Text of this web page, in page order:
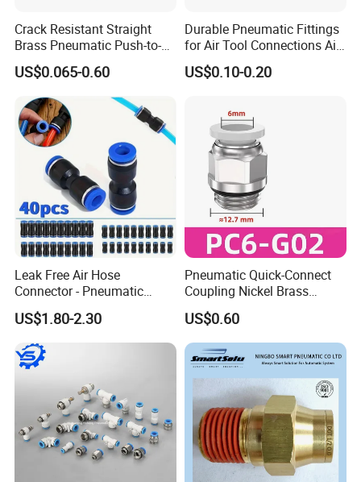
Crack Resistant Straight
Brass Pneumatic Push-to-
Connect Fitting for 4s Shop
US$0.065-0.60
Durable Pneumatic Fittings
for Air Tool Connections Air
Connectors Pneumatic
Fittings
US$0.10-0.20
Leak Free Air Hose
Connector - Pneumatic
Quick Release Installation
Pneumatic Parts
US$1.80-2.30
Pneumatic Quick-Connect
Coupling Nickel Brass
Round Thread Fitting PC6-
G02
US$0.60